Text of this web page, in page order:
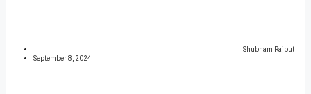
Shubham Rajput
September 8, 2024